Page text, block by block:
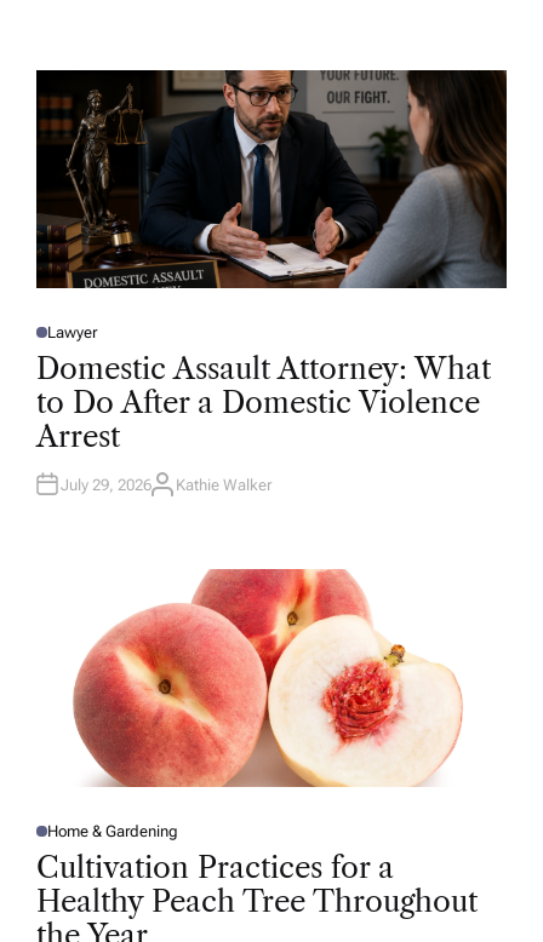
R
P
O
E
D
N
Lawyer
Domestic Assault Attorney: What
to Do After a Domestic Violence
Arrest
July 29, 2026A
Kathie Walker
P
O
S
T
E
D
I
Home & Gardening
Cultivation Practices for a
Healthy Peach Tree Throughout